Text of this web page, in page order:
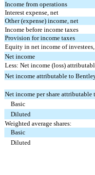
Income from operations
Interest expense, net
Other (expense) income, net
Income before income taxes
Provision for income taxes
Equity in net income of
Net income
Less: Net income (loss)
Net income attributable to
Net income per share
Basic
Diluted
Weighted average shares:
Basic
Diluted